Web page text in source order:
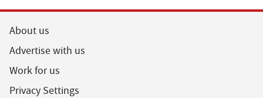
About us
Advertise with us
Work for us
Privacy Settings